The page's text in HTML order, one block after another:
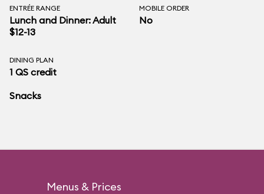
ENTRÉE RANGE
Lunch and Dinner: Adult
$12-13
MOBILE ORDER
No
DINING PLAN
1 QS credit
Snacks
Menus & Prices